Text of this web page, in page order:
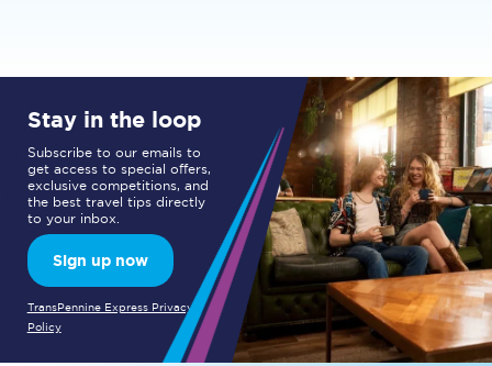
Stay in the loop
Subscribe to our emails to
get access to special offers,
exclusive competitions, and
the best travel tips directly
to your inbox.
Sign up now
TransPennine Express Privacy
Policy